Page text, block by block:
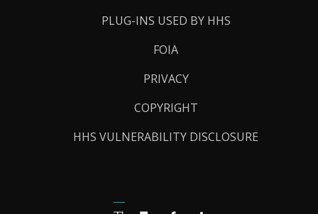
PLUG-INS USED BY HHS
FOIA
PRIVACY
COPYRIGHT
HHS VULNERABILITY DISCLOSURE